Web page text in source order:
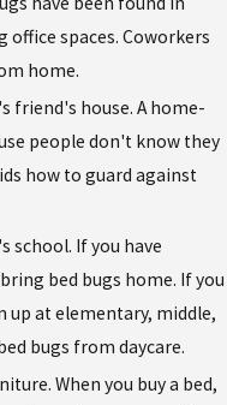
spaces. Coworkers
home.
friend's house. A home-
people don't know they
how to guard against
school. If you have
bed bugs home. If you
up at elementary, middle,
bugs from daycare.
When you buy a bed,